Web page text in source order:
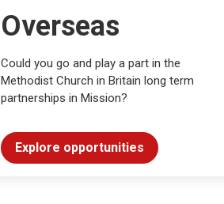
Overseas
Could you go and play a part in the
Methodist Church in Britain long term
partnerships in Mission?
Explore opportunities